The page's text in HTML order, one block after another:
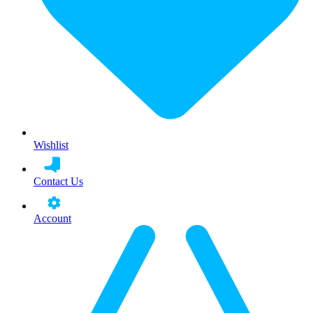
Wishlist
Contact Us
Account